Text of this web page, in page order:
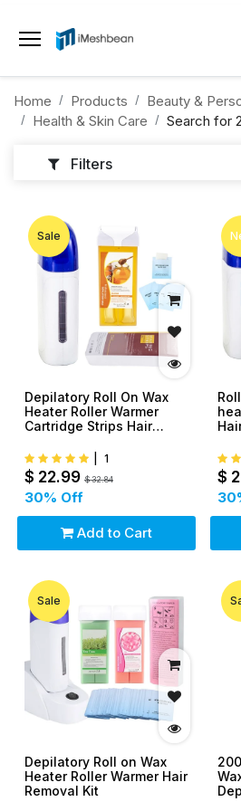
Home Products
Beauty &
Health & Skin Care
Search for
Filters
Sale
Depilatory Roll On Wax
Heater Roller Warmer
Cartridge Strips Hair
1
$ 22.99 $32.84
30% Off
Add to Cart
$
30
Sale
Depilatory Roll on Wax
Heater Roller Warmer Hair
Removal Kit